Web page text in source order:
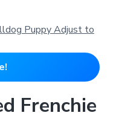
Frenchie